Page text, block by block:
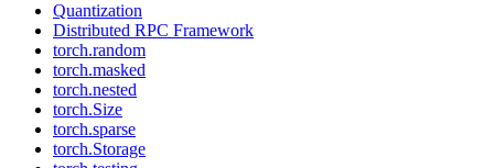
Quantization
Distributed RPC Framework
torch.random
torch.masked
torch.nested
torch.Size
torch.sparse
torch.Storage